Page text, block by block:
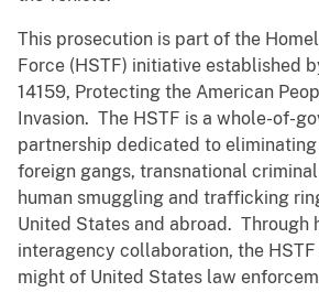
This prosecution is part of the
Force (HSTF) initiative established
14159, Protecting the American
Invasion. The HSTF is a whole-of-
partnership dedicated to
foreign gangs, transnational
human smuggling and trafficking
United States and abroad. Through
interagency collaboration, the
might of United States law